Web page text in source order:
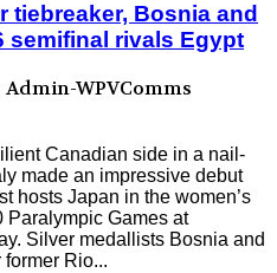
tiebreaker, Bosnia and
semifinal rivals Egypt
Admin-WPVComms
Canadian side in a nail-
made an impressive debut
hosts Japan in the women’s
Paralympic Games at
Silver medallists Bosnia and
Rio...